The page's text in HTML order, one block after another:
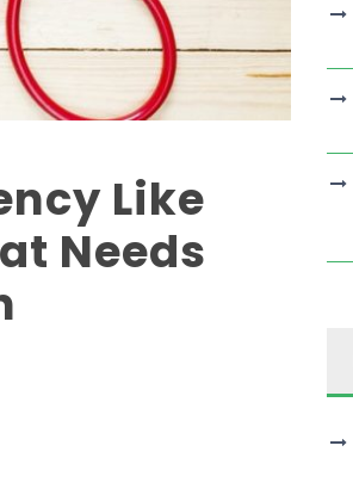
Like
Needs